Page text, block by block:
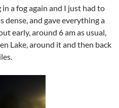
a fog again and I just had to
dense, and gave everything a
early, around 6 am as usual,
Lake, around it and then back